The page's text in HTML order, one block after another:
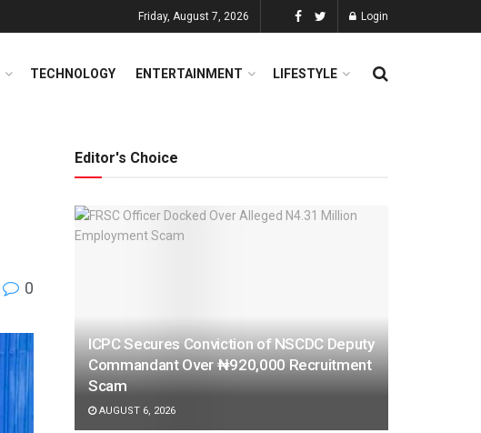
Friday, August 7, 2026 Login
TECHNOLOGY ENTERTAINMENT LIFESTYLE
0
Editor's Choice
ICPC Secures Conviction of NSCDC Deputy
Commandant Over ₦920,000 Recruitment
Scam
AUGUST 6, 2026